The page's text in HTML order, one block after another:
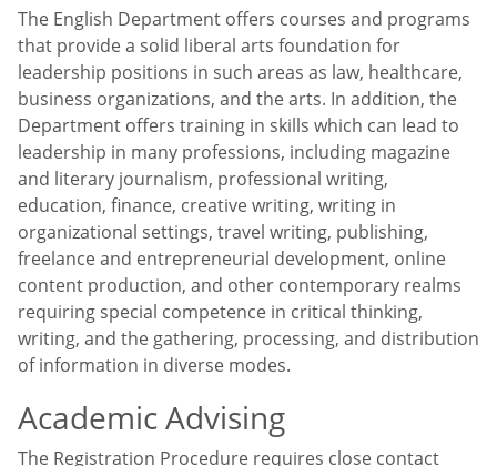
The English Department offers courses and programs
that provide a solid liberal arts foundation for
leadership positions in such areas as law, healthcare,
business organizations, and the arts. In addition, the
Department offers training in skills which can lead to
leadership in many professions, including magazine
and literary journalism, professional writing,
education, finance, creative writing, writing in
organizational settings, travel writing, publishing,
freelance and entrepreneurial development, online
content production, and other contemporary realms
requiring special competence in critical thinking,
writing, and the gathering, processing, and distribution
of information in diverse modes.
Academic Advising
The Registration Procedure requires close contact